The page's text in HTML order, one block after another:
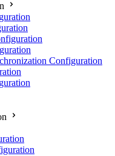
Configuration